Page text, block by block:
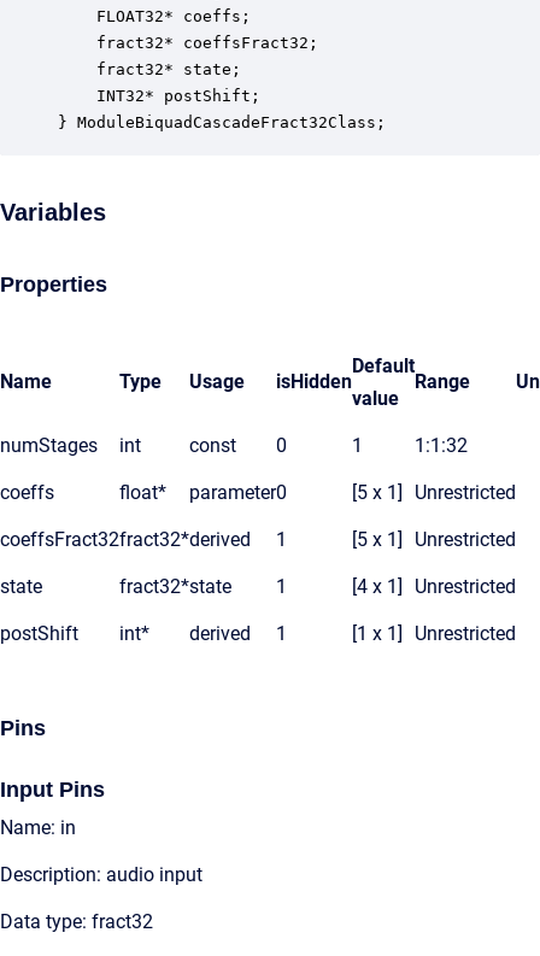
FLOAT32* coeffs;
fract32* coeffsFract32;
fract32* state;
INT32* postShift;
} ModuleBiquadCascadeFract32Class;
Variables
Properties
Name Type Usage isHidden
Default
value
Range
numStages int const 0 1 1:1:32
coeffs float* parameter0 [5 x 1] Unrestricted
coeffsFract32fract32*derived 1 [5 x 1] Unrestricted
state fract32*state 1 [4 x 1] Unrestricted
postShift int* derived 1 [1 x 1] Unrestricted
Pins
Input Pins
Name: in
Description: audio input
Data type: fract32